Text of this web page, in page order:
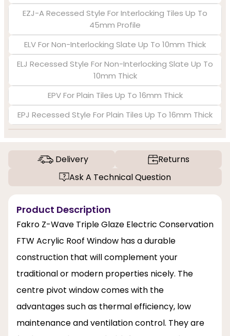
EZJ-A Recessed Style For Interlocking Tiles Up To
45mm Profile
ELV For Non-Interlocking Slate Up To 10mm Thick
ELJ Recessed Style For Non-Interlocking Slate Up To
10mm Thick
EPV For Plain Tiles Up To 16mm Thick
EPJ Recessed Style For Plain Tiles Up To 16mm Thick
Delivery
Returns
Ask A Technical Question
Product Description
Fakro Z-Wave Triple Glaze Electric Conservation
FTW Acrylic Roof Window has a durable
construction that will complement your
traditional or modern properties nicely. The
centre pivot window comes with the
advantages such as thermal efficiency, low
maintenance and ventilation control. They are